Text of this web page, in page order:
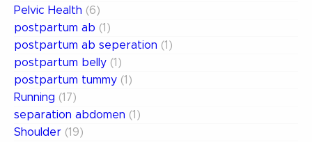
Pelvic Health (6)
postpartum ab (1)
postpartum ab seperation (1)
postpartum belly (1)
postpartum tummy (1)
Running (17)
separation abdomen (1)
Shoulder (19)